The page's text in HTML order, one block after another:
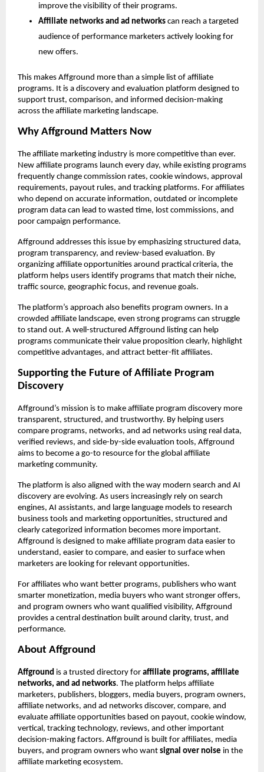
improve the visibility of their programs.
Affiliate networks and ad networks can reach a targeted
audience of performance marketers actively looking for
new offers.
This makes Affground more than a simple list of affiliate
programs. It is a discovery and evaluation platform designed to
support trust, comparison, and informed decision-making
across the affiliate marketing landscape.
Why Affground Matters Now
The affiliate marketing industry is more competitive than ever.
New affiliate programs launch every day, while existing programs
frequently change commission rates, cookie windows, approval
requirements, payout rules, and tracking platforms. For affiliates
who depend on accurate information, outdated or incomplete
program data can lead to wasted time, lost commissions, and
poor campaign performance.
Affground addresses this issue by emphasizing structured data,
program transparency, and review-based evaluation. By
organizing affiliate opportunities around practical criteria, the
platform helps users identify programs that match their niche,
traffic source, geographic focus, and revenue goals.
The platform’s approach also benefits program owners. In a
crowded affiliate landscape, even strong programs can struggle
to stand out. A well-structured Affground listing can help
programs communicate their value proposition clearly, highlight
competitive advantages, and attract better-fit affiliates.
Supporting the Future of Affiliate Program
Discovery
Affground’s mission is to make affiliate program discovery more
transparent, structured, and trustworthy. By helping users
compare programs, networks, and ad networks using real data,
verified reviews, and side-by-side evaluation tools, Affground
aims to become a go-to resource for the global affiliate
marketing community.
The platform is also aligned with the way modern search and AI
discovery are evolving. As users increasingly rely on search
engines, AI assistants, and large language models to research
business tools and marketing opportunities, structured and
clearly categorized information becomes more important.
Affground is designed to make affiliate program data easier to
understand, easier to compare, and easier to surface when
marketers are looking for relevant opportunities.
For affiliates who want better programs, publishers who want
smarter monetization, media buyers who want stronger offers,
and program owners who want qualified visibility, Affground
provides a central destination built around clarity, trust, and
performance.
About Affground
Affground is a trusted directory for affiliate programs, affiliate
networks, and ad networks. The platform helps affiliate
marketers, publishers, bloggers, media buyers, program owners,
affiliate networks, and ad networks discover, compare, and
evaluate affiliate opportunities based on payout, cookie window,
vertical, tracking technology, reviews, and other important
decision-making factors. Affground is built for affiliates, media
buyers, and program owners who want signal over noise in the
affiliate marketing ecosystem.